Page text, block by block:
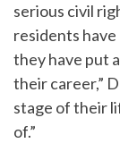
serious civil
residents
they have put
their career,”
stage of their
of.”